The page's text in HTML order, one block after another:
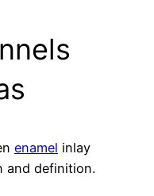
enamel inlay
and definition.